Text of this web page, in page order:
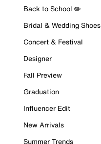
Back to School ✏️
Bridal & Wedding Shoes
Concert & Festival
Designer
Fall Preview
Graduation
Influencer Edit
New Arrivals
Summer Trends